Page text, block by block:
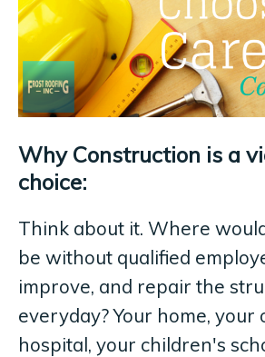
Why Construction is a
choice:
Think about it. Where
be without qualified
improve, and repair the
everyday? Your home, your
hospital, your children's